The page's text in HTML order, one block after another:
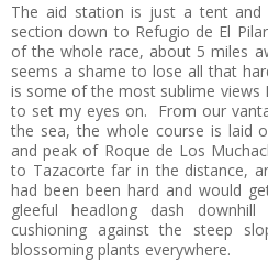
The aid station is just a tent
section down to Refugio de El
of the whole race, about 5 miles
seems a shame to lose all that
is some of the most sublime views
to set my eyes on. From our
the sea, the whole course is laid
and peak of Roque de Los
to Tazacorte far in the distance,
had been been hard and would
gleeful headlong dash
cushioning against the steep
blossoming plants everywhere.